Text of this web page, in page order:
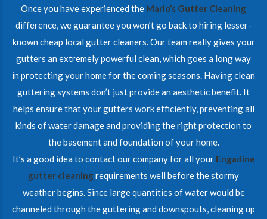
Once you have experienced the Mario’s Gutter Cleaning
difference, we guarantee you won’t go back to hiring lesser-
known cheap local gutter cleaners. Our team really gives your
gutters an extremely powerful clean, which goes a long way
in protecting your home for the coming seasons. Having clean
guttering systems don’t just provide an aesthetic benefit. It
helps ensure that your gutters work efficiently, preventing all
kinds of water damage and providing the right protection to
the basement and foundation of your home.
It’s a good idea to contact our company for all your Engadine
gutter cleaningrequirements well before the stormy
weather begins. Since large quantities of water would be
channeled through the guttering and downspouts, cleaning up